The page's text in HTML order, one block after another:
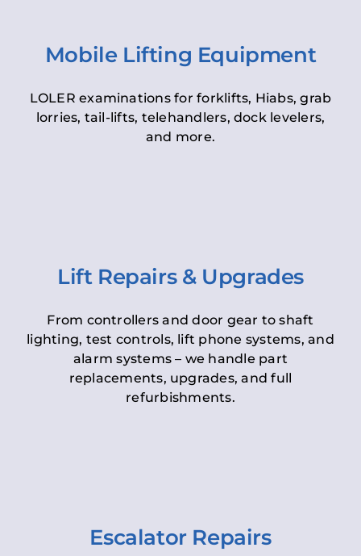
Mobile Lifting Equipment
LOLER examinations for forklifts, Hiabs, grab
lorries, tail-lifts, telehandlers, dock levelers,
and more.
Lift Repairs & Upgrades
From controllers and door gear to shaft
lighting, test controls, lift phone systems, and
alarm systems – we handle part
replacements, upgrades, and full
refurbishments.
Escalator Repairs